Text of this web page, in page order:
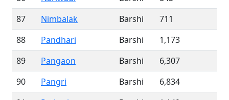
87
Nimbalak Barshi
711
88
Pandhari Barshi
1,173
89
Pangaon Barshi
6,307
90
Pangri Barshi
6,834